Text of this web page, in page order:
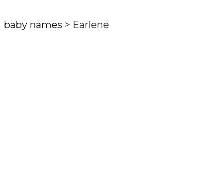
baby names > Earlene